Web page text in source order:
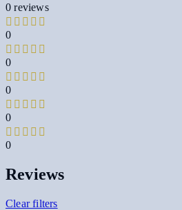
0 reviews
0
0
0
0
0
Reviews
Clear filters